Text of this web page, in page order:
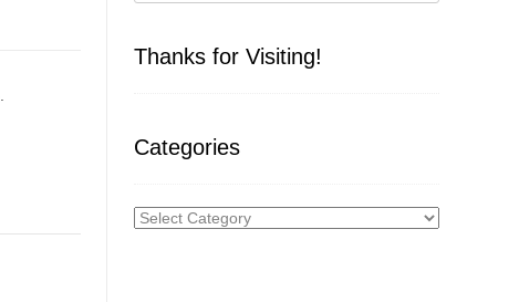
Thanks for Visiting!
Categories
Categories